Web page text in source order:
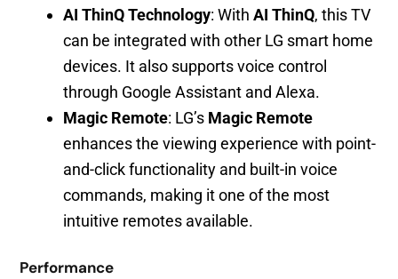
AI ThinQ Technology: With AI ThinQ, this TV
can be integrated with other LG smart home
devices. It also supports voice control
through Google Assistant and Alexa.
Magic Remote: LG’s Magic Remote
enhances the viewing experience with point-
and-click functionality and built-in voice
commands, making it one of the most
intuitive remotes available.
Performance